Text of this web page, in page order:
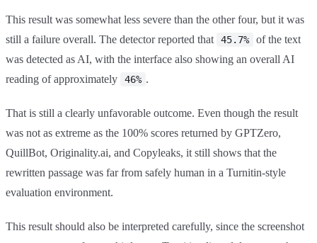
This result was somewhat less severe than the other four, but it was
still a failure overall. The detector reported that
45.7%
of the text
was detected as AI, with the interface also showing an overall AI
reading of approximately
46% .
That is still a clearly unfavorable outcome. Even though the result
was not as extreme as the 100% scores returned by GPTZero,
QuillBot, Originality.ai, and Copyleaks, it still shows that the
rewritten passage was far from safely human in a Turnitin-style
evaluation environment.
This result should also be interpreted carefully, since the screenshot